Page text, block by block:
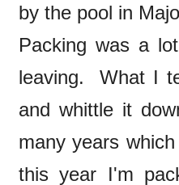
by the pool in
Packing was a
leaving. What I
and whittle it
many years
this year I'm